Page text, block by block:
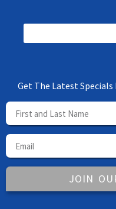
Get The Latest
JOIN